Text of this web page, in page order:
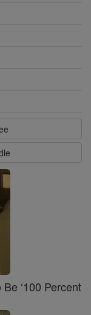
‘100 Percent